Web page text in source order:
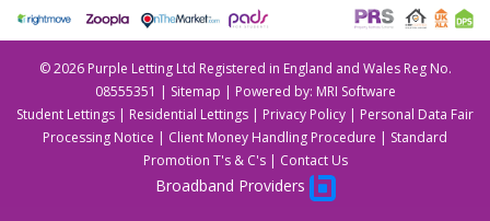
©2026 Purple Letting Ltd Registered in England and Wales Reg No.
08555351 | Sitemap | Powered by: MRI Software
Student Lettings
Residential Lettings Privacy Policy
Personal Data Fair
Processing Notice
Client Money Handling Procedure
Standard
Promotion T's & C's| Contact Us
Broadband Providers